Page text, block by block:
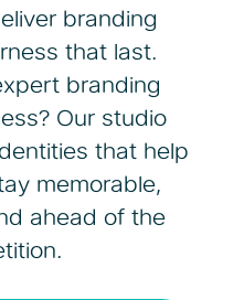
branding
that last.
branding
Our studio
that help
memorable,
ahead of the